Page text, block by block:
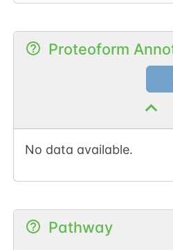
Proteoform
No data available.
Pathway